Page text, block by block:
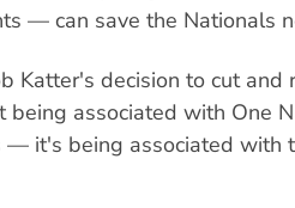
— can save the Nationals
Katter's decision to cut and
being associated with One
— it's being associated with